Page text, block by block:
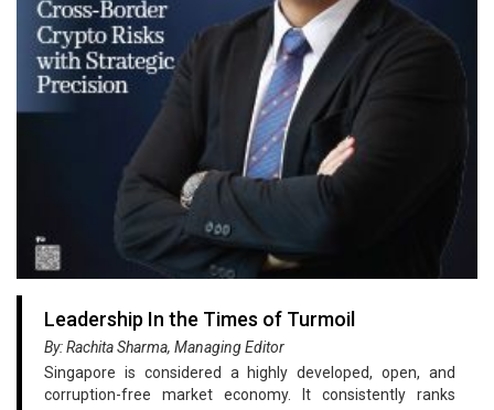
Leadership In the Times of Turmoil
By: Rachita Sharma, Managing Editor
Singapore is considered a highly developed, open, and
corruption-free market economy. It consistently ranks